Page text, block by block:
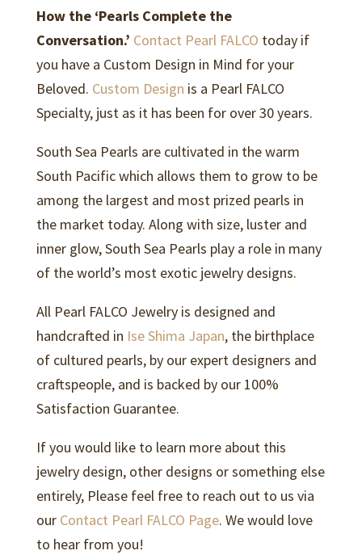
How the ‘Pearls Complete the
Conversation.’ Contact Pearl FALCO today if
you have a Custom Design in Mind for your
Beloved. Custom Design is a Pearl FALCO
Specialty, just as it has been for over 30 years.
South Sea Pearls are cultivated in the warm
South Pacific which allows them to grow to be
among the largest and most prized pearls in
the market today. Along with size, luster and
inner glow, South Sea Pearls play a role in many
of the world’s most exotic jewelry designs.
All Pearl FALCO Jewelry is designed and
handcrafted in Ise Shima Japan, the birthplace
of cultured pearls, by our expert designers and
craftspeople, and is backed by our 100%
Satisfaction Guarantee.
If you would like to learn more about this
jewelry design, other designs or something else
entirely, Please feel free to reach out to us via
our Contact Pearl FALCO Page. We would love
to hear from you!